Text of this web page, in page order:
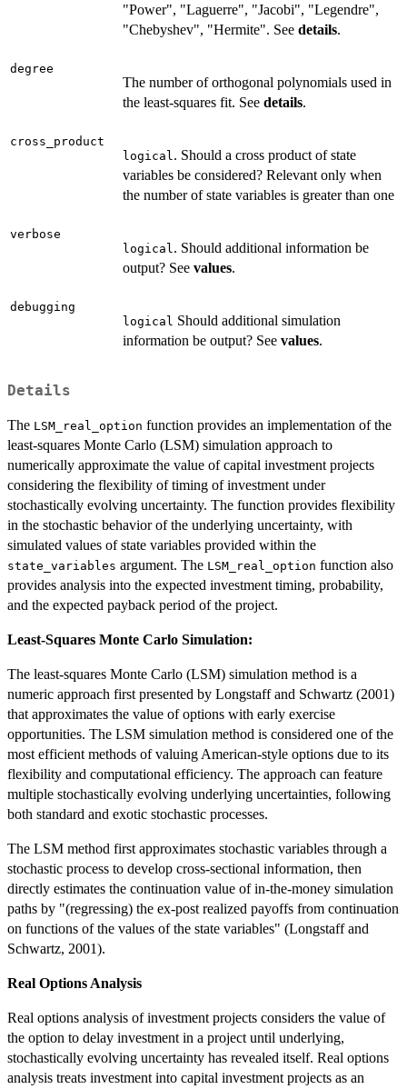
"Power", "Laguerre", "Jacobi", "Legendre",
"Chebyshev", "Hermite". See details.
degree
The number of orthogonal polynomials used in
the least-squares fit. See details.
cross_product
logical . Should a cross product of state
variables be considered? Relevant only when
the number of state variables is greater than one
verbose
logical . Should additional information be
output? See values.
debugging
logical Should additional simulation
information be output? See values.
Details
The LSM_real_option function provides an implementation of the
least-squares Monte Carlo (LSM) simulation approach to
numerically approximate the value of capital investment projects
considering the flexibility of timing of investment under
stochastically evolving uncertainty. The function provides flexibility
in the stochastic behavior of the underlying uncertainty, with
simulated values of state variables provided within the
state_variables argument. The LSM_real_option function also
provides analysis into the expected investment timing, probability,
and the expected payback period of the project.
Least-Squares Monte Carlo Simulation:
The least-squares Monte Carlo (LSM) simulation method is a
numeric approach first presented by Longstaff and Schwartz (2001)
that approximates the value of options with early exercise
opportunities. The LSM simulation method is considered one of the
most efficient methods of valuing American-style options due to its
flexibility and computational efficiency. The approach can feature
multiple stochastically evolving underlying uncertainties, following
both standard and exotic stochastic processes.
The LSM method first approximates stochastic variables through a
stochastic process to develop cross-sectional information, then
directly estimates the continuation value of in-the-money simulation
paths by "(regressing) the ex-post realized payoffs from continuation
on functions of the values of the state variables" (Longstaff and
Schwartz, 2001).
Real Options Analysis
Real options analysis of investment projects considers the value of
the option to delay investment in a project until underlying,
stochastically evolving uncertainty has revealed itself. Real options
analysis treats investment into capital investment projects as an